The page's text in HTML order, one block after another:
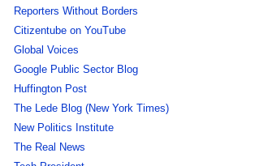
Reporters Without Borders
Citizentube on YouTube
Global Voices
Google Public Sector Blog
Huffington Post
The Lede Blog (New York Times)
New Politics Institute
The Real News